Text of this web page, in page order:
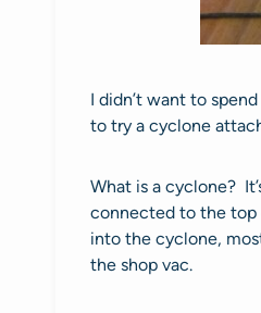
I didn’t want to
to try a cyclone
What is a cyclone?
connected to the top
into the cyclone,
the shop vac.